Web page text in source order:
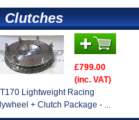
Clutches
£799.00
(inc. VAT)
Lightweight Racing
+ Clutch Package - ...